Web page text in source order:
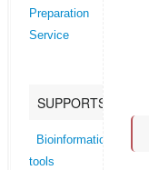
Preparation
Service
SUPPORTS
Bioinformatics
tools